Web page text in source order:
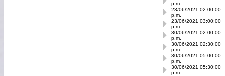
p.m.
23/06/2021 02:00:00
p.m.
23/06/2021 03:00:00
p.m.
30/06/2021 02:00:00
p.m.
30/06/2021 02:30:00
p.m.
30/06/2021 05:00:00
p.m.
30/06/2021 05:30:00
p.m.